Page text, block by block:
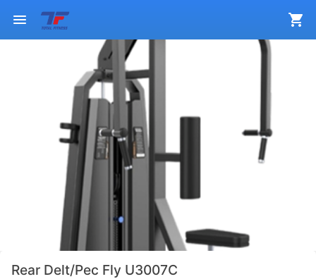
Rear Delt/Pec Fly U3007C